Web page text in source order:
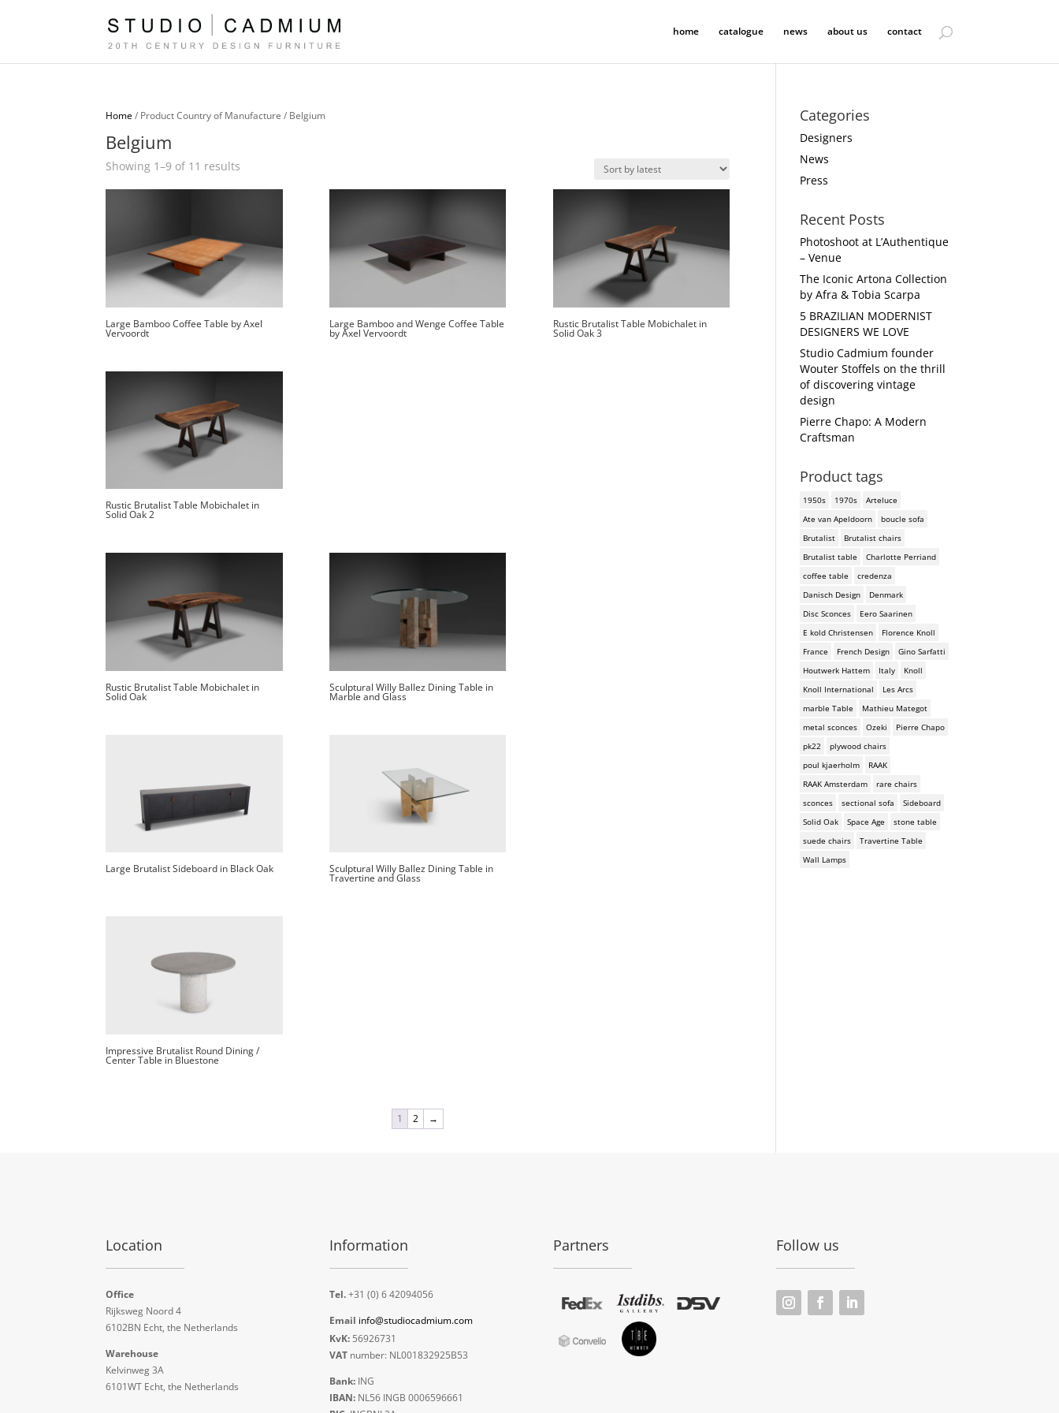
home catalogue news about us contact
Home/ Product Country of Manufacture / Belgium
Belgium
Showing 1–9 of 11 results
Large Bamboo Coffee Table by Axel
Vervoordt
Large Bamboo and Wenge Coffee Table
by Axel Vervoordt
Rustic Brutalist Table Mobichalet in
Solid Oak 3
Rustic Brutalist Table Mobichalet in
Solid Oak 2
Rustic Brutalist Table Mobichalet in
Solid Oak
Sculptural Willy Ballez Dining Table in
Marble and Glass
Large Brutalist Sideboard in Black Oak Sculptural Willy Ballez Dining Table in
Travertine and Glass
Impressive Brutalist Round Dining /
Center Table in Bluestone
1 2 →
Categories
Designers
News
Press
Recent Posts
Photoshoot at L’Authentique
– Venue
The Iconic Artona Collection
by Afra & Tobia Scarpa
5 BRAZILIAN MODERNIST
DESIGNERS WE LOVE
Studio Cadmium founder
Wouter Stoffels on the thrill
of discovering vintage
design
Pierre Chapo: A Modern
Craftsman
Product tags
1950s 1970s
Arteluce
Ate van Apeldoorn
boucle sofa
Brutalist
Brutalist chairs
Brutalist table
Charlotte Perriand
coffee table
credenza
Danisch Design
Denmark
Disc Sconces
Eero Saarinen
E kold Christensen
Florence Knoll
France
French Design
Gino Sarfatti
Houtwerk Hattem
Italy
Knoll
Knoll International
Les Arcs
marble Table
Mathieu Mategot
metal sconces
Ozeki
Pierre Chapo
pk22
plywood chairs
poul kjaerholm
RAAK
RAAK Amsterdam
rare chairs
sconces
sectional sofa
Sideboard
Solid Oak
Space Age
stone table
suede chairs
Travertine Table
Wall Lamps
Location
Office
Rijksweg Noord 4
6102BN Echt, the Netherlands
Warehouse
Kelvinweg 3A
6101WT Echt, the Netherlands
Information
Tel.+31 (0) 6 42094056
Email info@studiocadmium.com
KvK:56926731
VATnumber: NL001832925B53
Bank:ING
IBAN:NL56 INGB 0006596661
Partners Follow us